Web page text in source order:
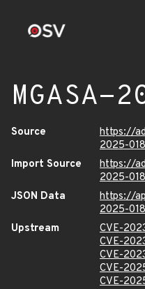
MGASA-
Source
https://
2025-
Import Source
https://
2025-
JSON Data
https://
2025-
Upstream
CVE-
CVE-
CVE-
CVE-
CVE-